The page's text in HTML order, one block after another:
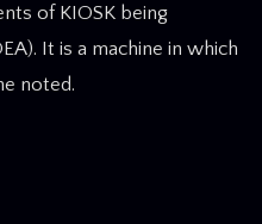
of KIOSK being
It is a machine in which
noted.